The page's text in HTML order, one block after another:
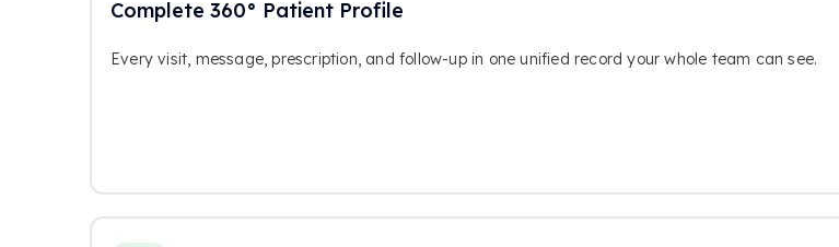
Complete 360° Patient Profile
Every visit, message, prescription, and follow-up in one unified record your whole team can see.